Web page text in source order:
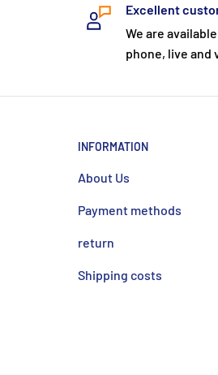
Excellent
We are
phone, live and
INFORMATION
About Us
Payment methods
return
Shipping costs